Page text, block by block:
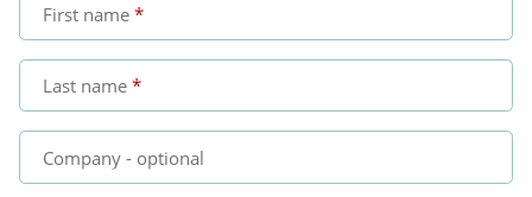
First name
Last name
Company - optional